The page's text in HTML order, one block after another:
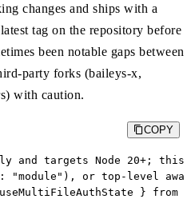
changes and ships with a
tag on the repository before
been notable gaps between
party forks (baileys-x,
with caution.
COPY
and targets Node 20+; this
"module"), or top-level
useMultiFileAuthState }